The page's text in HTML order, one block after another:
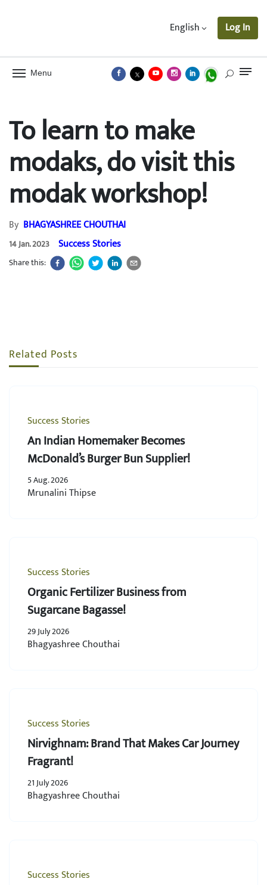
English Log In
Menu
To learn to make
modaks, do visit this
modak workshop!
By BHAGYASHREE CHOUTHAI
14 Jan. 2023 Success Stories
Share this:
Related Posts
Success Stories
An Indian Homemaker Becomes
McDonald’s Burger Bun Supplier!
5 Aug. 2026
Mrunalini Thipse
Success Stories
Organic Fertilizer Business from
Sugarcane Bagasse!
29 July 2026
Bhagyashree Chouthai
Success Stories
Nirvighnam: Brand That Makes Car Journey
Fragrant!
21 July 2026
Bhagyashree Chouthai
Success Stories